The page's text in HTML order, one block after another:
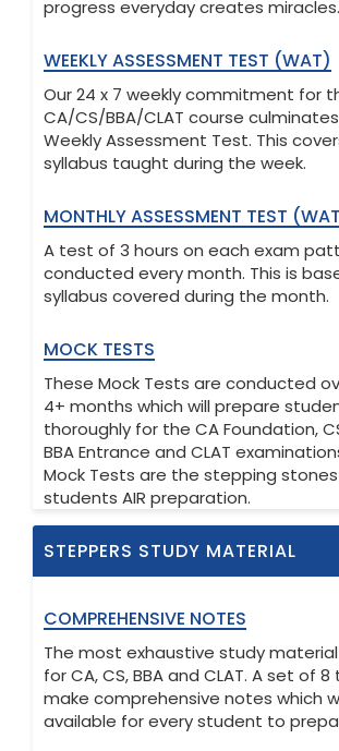
progress everyday creates miracles.
WEEKLY ASSESSMENT TEST (WAT)
Our 24 x 7 weekly commitment for
CA/CS/BBA/CLAT course
Weekly Assessment Test. This
syllabus taught during the week.
MONTHLY ASSESSMENT TEST (WAT
A test of 3 hours on each exam
conducted every month. This is
syllabus covered during the month.
MOCK TESTS
These Mock Tests are conducted
4+ months which will prepare
thoroughly for the CA Foundation,
BBA Entrance and CLAT
Mock Tests are the stepping
students AIR preparation.
STEPPERS STUDY MATERIAL
COMPREHENSIVE NOTES
The most exhaustive study
for CA, CS, BBA and CLAT. A set of 8
make comprehensive notes which
available for every student to